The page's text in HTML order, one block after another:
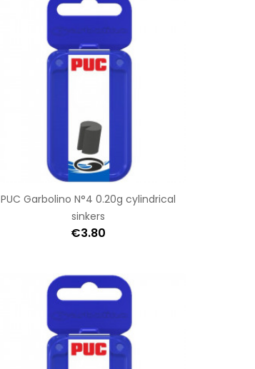
PUC Garbolino N°4 0.20g cylindrical
sinkers
€3.80